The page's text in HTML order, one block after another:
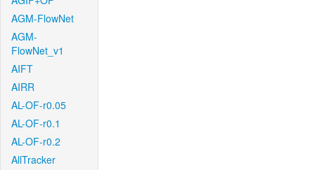
AGM-FlowNet
AGM-
FlowNet_v1
AIFT
AIRR
AL-OF-r0.05
AL-OF-r0.1
AL-OF-r0.2
AllTracker